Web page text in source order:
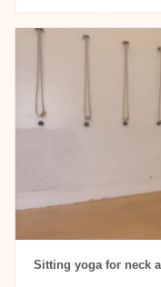
Sitting yoga for neck